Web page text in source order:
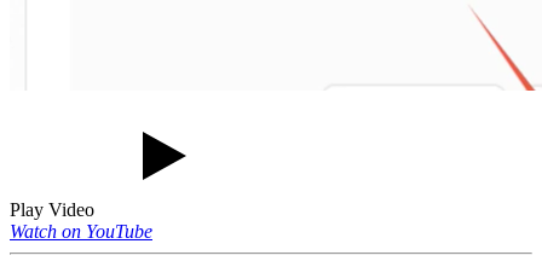
Play Video
Watch on YouTube